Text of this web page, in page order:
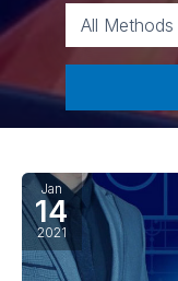
Jan
14
2021